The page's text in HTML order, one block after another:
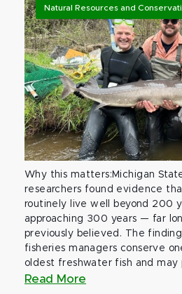
Natural Resources and
Why this matters:Michigan
researchers found evidence
routinely live well beyond 200
approaching 300 years — far
previously believed. The
fisheries managers conserve
oldest freshwater fish and may
Read More